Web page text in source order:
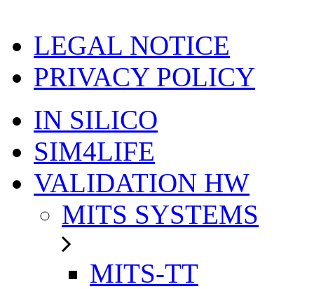
LEGAL NOTICE
PRIVACY POLICY
IN SILICO
SIM4LIFE
VALIDATION HW
MITS SYSTEMS
MITS-TT